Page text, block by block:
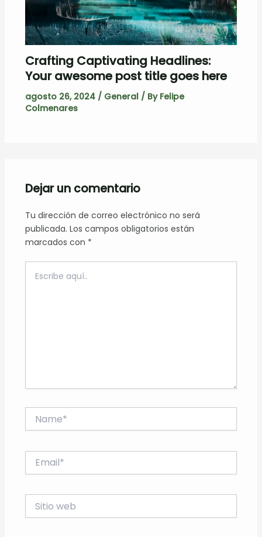
Crafting Captivating Headlines:
Your awesome post title goes here
agosto 26, 2024 / General/ By Felipe
Colmenares
Dejar un comentario
Tu dirección de correo electrónico no será
publicada. Los campos obligatorios están
marcados con *
aquí..
Sitio
web